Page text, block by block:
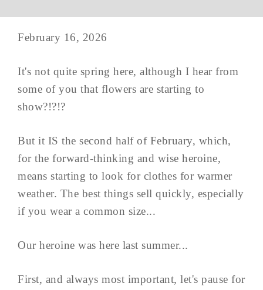
February 16, 2026
It's not quite spring here, although I hear from
some of you that flowers are starting to
show?!?!?
But it IS the second half of February, which,
for the forward-thinking and wise heroine,
means starting to look for clothes for warmer
weather. The best things sell quickly, especially
if you wear a common size...
Our heroine was here last summer...
First, and always most important, let's pause for